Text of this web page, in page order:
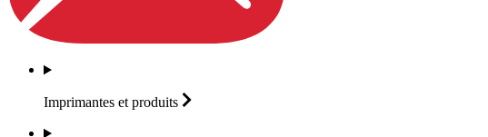
Imprimantes et produits